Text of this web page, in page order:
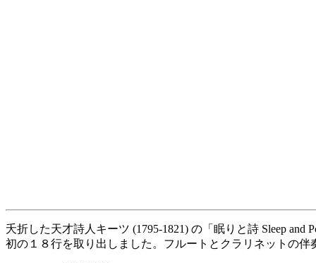
夭折した天才詩人キーツ (1795-1821) の「眠りと詩 Sleep
初の１８行を取り出しました。フルートとクラリネットの